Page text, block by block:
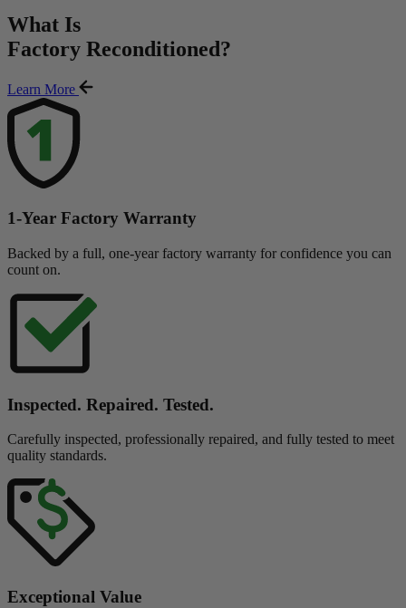
What Is
Factory Reconditioned?
Learn More
1-Year Factory Warranty
Backed by a full, one-year factory warranty for confidence you can
count on.
Inspected. Repaired. Tested.
Carefully inspected, professionally repaired, and fully tested to meet
quality standards.
Exceptional Value